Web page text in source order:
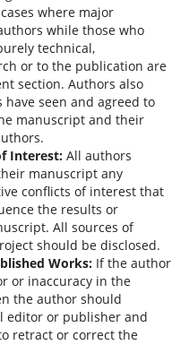
where major
while those who
technical,
or to the publication are
section. Authors also
seen and agreed to
manuscript and their
Interest:All authors
manuscript any
conflicts of interest that
the results or
All sources of
should be disclosed.
Works:If the author
or inaccuracy in the
the author should
editor or publisher and
retract or correct the